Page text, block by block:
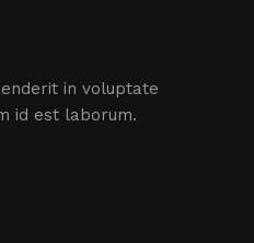
in voluptate
id est laborum.